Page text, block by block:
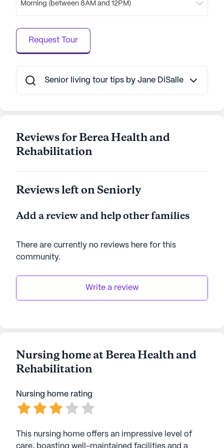
amenities such as high-speed internet, air
Transportation and parking are readily available,
ensuring residents can enjoy the surrounding
neighborhood with ease. Berea Health and
Rehabilitation is committed to providing a holistic
living experience, where care and community
come together seamlessly.
Morning (between 8AM and 12PM)
Request Tour
Senior living tour tips by Jane DiSalle
Reviews for Berea Health and
Rehabilitation
Reviews left on Seniorly
Add a review and help other families
There are currently no reviews here for this
community.
Write a review
Nursing home at Berea Health and
Rehabilitation
Nursing home rating
This nursing home offers an impressive level of
care, boasting well-maintained facilities and a